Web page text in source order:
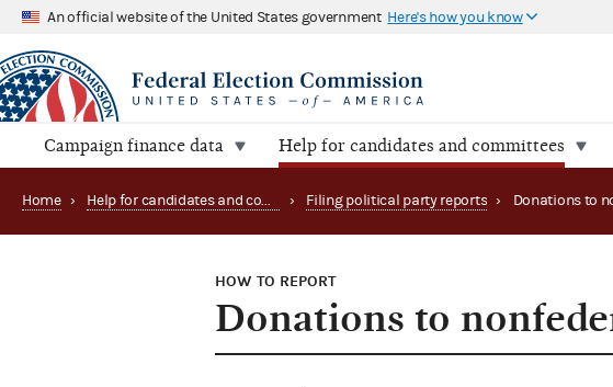
An official website of the United States government Here's how you know
Campaign finance data Help for candidates and committees
Home › Help for candidates and committees › Filing political party reports ›
HOW TO REPORT
Donations to